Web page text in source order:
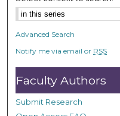
n
d
s
Advanced Search
Notify me via email or RSS
Faculty Authors
Submit Research